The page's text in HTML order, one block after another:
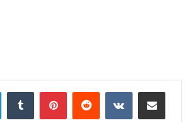
LinkedInTumblr PinterestReddit VKontakteShare via Email